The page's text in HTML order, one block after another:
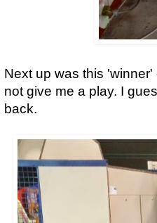
Next up was this
not give me a play. I
back.